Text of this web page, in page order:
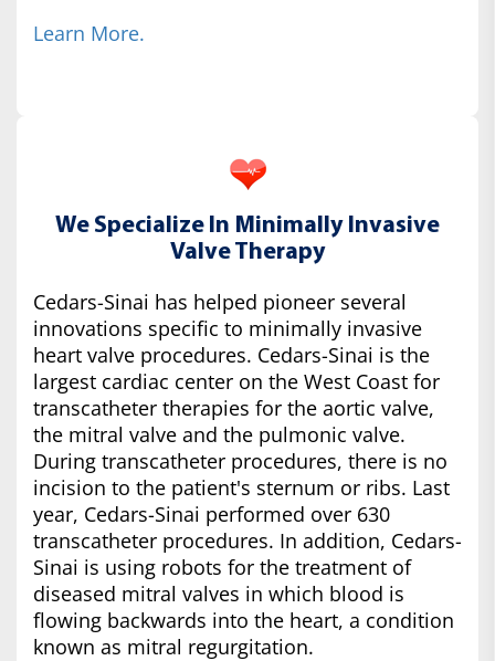
Learn More.
We Specialize In Minimally Invasive
Valve Therapy
Cedars-Sinai has helped pioneer several
innovations specific to minimally invasive
heart valve procedures. Cedars-Sinai is the
largest cardiac center on the West Coast for
transcatheter therapies for the aortic valve,
the mitral valve and the pulmonic valve.
During transcatheter procedures, there is no
incision to the patient's sternum or ribs. Last
year, Cedars-Sinai performed over 630
transcatheter procedures. In addition, Cedars-
Sinai is using robots for the treatment of
diseased mitral valves in which blood is
flowing backwards into the heart, a condition
known as mitral regurgitation.